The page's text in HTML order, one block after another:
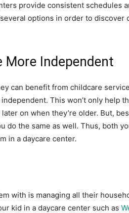
provide consistent schedules
options in order to discover
More Independent
can benefit from childcare
This won’t only help
on when they’re older. But,
do the same as well. Thus, both
in a daycare center.
with is managing all their
kid in a daycare center such as